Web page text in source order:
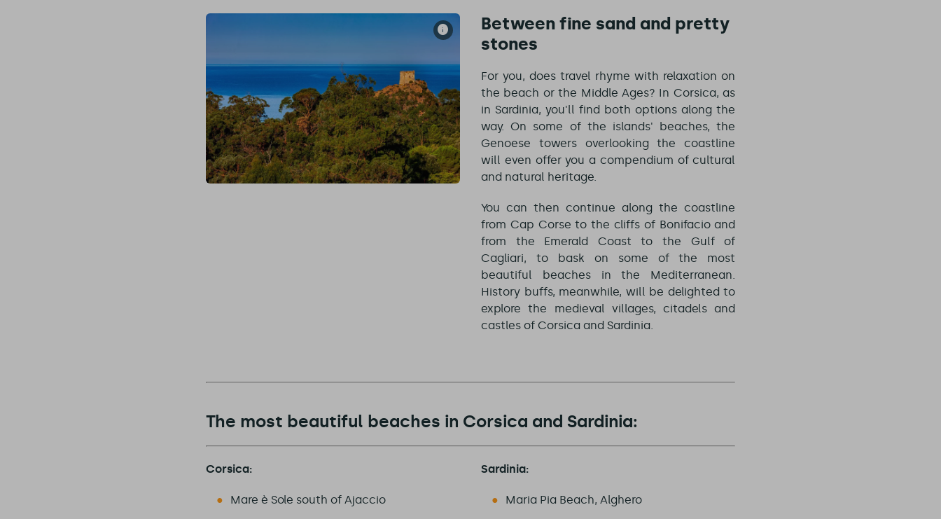
Between fine sand and pretty
stones
For you, does travel rhyme with relaxation on
the beach or the Middle Ages? In Corsica, as
in Sardinia, you'll find both options along the
way. On some of the islands' beaches, the
Genoese towers overlooking the coastline
will even offer you a compendium of cultural
and natural heritage.
You can then continue along the coastline
from Cap Corse to the cliffs of Bonifacio and
from the Emerald Coast to the Gulf of
Cagliari, to bask on some of the most
beautiful beaches in the Mediterranean.
History buffs, meanwhile, will be delighted to
explore the medieval villages, citadels and
castles of Corsica and Sardinia.
The most beautiful beaches in Corsica and Sardinia:
Corsica:
Mare è Sole south of Ajaccio
Sardinia:
Maria Pia Beach, Alghero